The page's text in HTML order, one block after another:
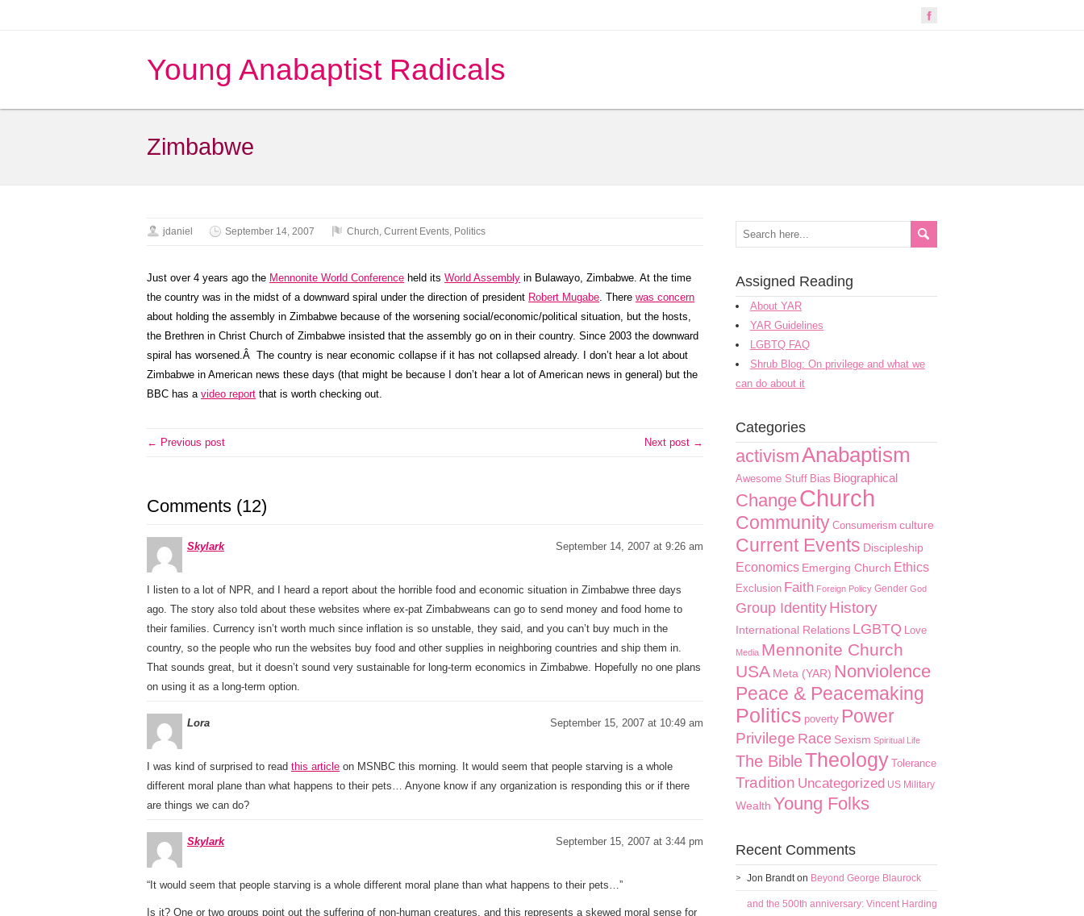
Young Anabaptist Radicals
Zimbabwe
jdaniel September 14, 2007 Church, Current Events, Politics
Just over 4 years ago the Mennonite World Conference held its World Assembly in Bulawayo, Zimbabwe. At the time
the country was in the midst of a downward spiral under the direction of president Robert Mugabe. There was concern
about holding the assembly in Zimbabwe because of the worsening social/economic/political situation, but the hosts,
the Brethren in Christ Church of Zimbabwe insisted that the assembly go on in their country. Since 2003 the downward
spiral has worsened.Â The country is near economic collapse if it has not collapsed already. I don’t hear a lot about
Zimbabwe in American news these days (that might be because I don’t hear a lot of American news in general) but the
BBC has a video report that is worth checking out.
← Previous post Next post →
Comments (12)
Skylark September 14, 2007 at 9:26 am
I listen to a lot of NPR, and I heard a report about the horrible food and economic situation in Zimbabwe three days
ago. The story also told about these websites where ex-pat Zimbabweans can go to send money and food home to
their families. Currency isn’t worth much since inflation is so unstable, they said, and you can’t buy much in the
country, so the people who run the websites buy food and other supplies in neighboring countries and ship them in.
That sounds great, but it doesn’t sound very sustainable for long-term economics in Zimbabwe. Hopefully no one plans
on using it as a long-term option.
Lora September 15, 2007 at 10:49 am
I was kind of surprised to read this article on MSNBC this morning. It would seem that people starving is a whole
different moral plane than what happens to their pets… Anyone know if any organization is responding this or if there
are things we can do?
Skylark September 15, 2007 at 3:44 pm
“It would seem that people starving is a whole different moral plane than what happens to their pets…”
Is it? One or two groups point out the suffering of non-human creatures, and this represents a skewed moral sense for
Assigned Reading
About YAR
YAR Guidelines
LGBTQ FAQ
Shrub Blog: On privilege and what we
can do about it
Categories
activismAnabaptism
Awesome Stuff Bias Biographical
ChangeChurch
Community Consumerism culture
Current Events Discipleship
Economics Emerging Church Ethics
Exclusion Faith Foreign Policy Gender God
Group Identity History
International Relations LGBTQ Love
Media Mennonite Church
USA Meta (YAR) Nonviolence
Peace & Peacemaking
Politics poverty Power
Privilege Race Sexism Spiritual Life
The BibleTheology Tolerance
Tradition Uncategorized US Military
Wealth Young Folks
Recent Comments
Jon Brandton Beyond George Blaurock
and the 500th anniversary: Vincent Harding